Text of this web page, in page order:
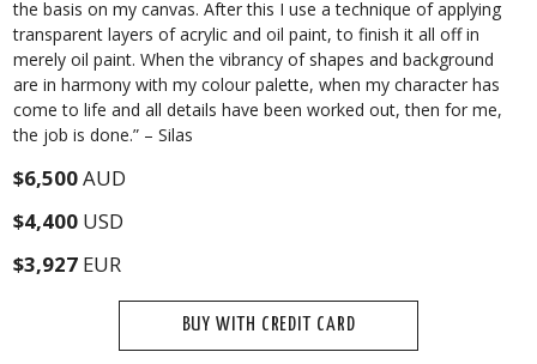
the basis on my canvas. After this I use a technique of applying
transparent layers of acrylic and oil paint, to finish it all off in
merely oil paint. When the vibrancy of shapes and background
are in harmony with my colour palette, when my character has
come to life and all details have been worked out, then for me,
the job is done.” – Silas
$6,500AUD
$4,400 USD
$3,927 EUR
BUY WITH CREDIT CARD